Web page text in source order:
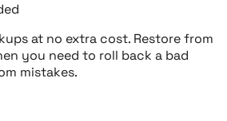
at no extra cost. Restore from
you need to roll back a bad
mistakes.